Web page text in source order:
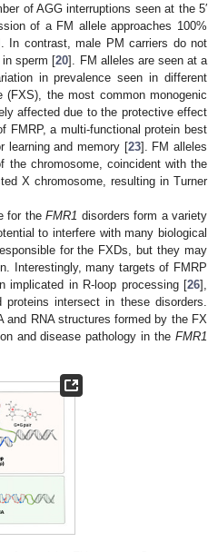
of AGG interruptions seen at the 5′
of a FM allele approaches 100%
In contrast, male PM carriers do not
sperm [20]. FM alleles are seen at a
in prevalence seen in different
the most common monogenic
affected due to the protective effect
FMRP, a multi-functional protein best
learning and memory [23]. FM alleles
the chromosome, coincident with the
X chromosome, resulting in Turner
for theFMR1 disorders form a variety
to interfere with many biological
for the FXDs, but they may
Interestingly, many targets of FMRP
implicated in R-loop processing [26],
intersect in these disorders.
and RNA structures formed by the FX
and disease pathology in the FMR1